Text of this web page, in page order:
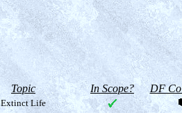
Topic In Scope? DF
Extinct Life